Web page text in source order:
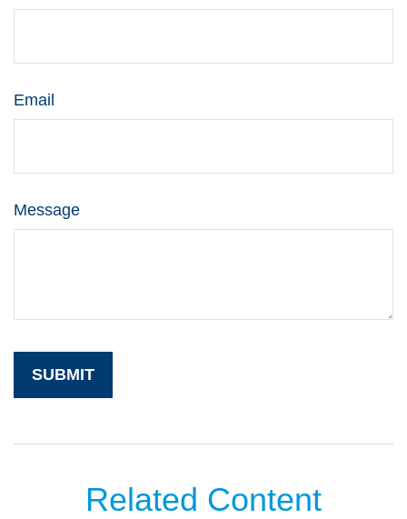
Email
Message
Related Content